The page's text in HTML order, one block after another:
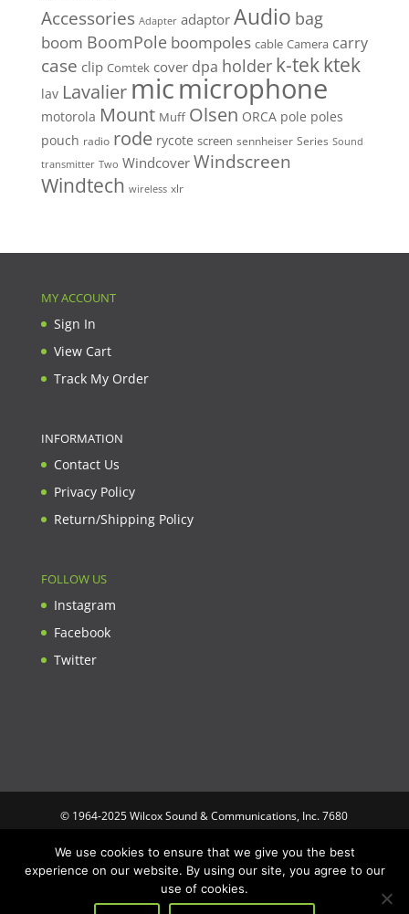
Accessories Adapter adaptor Audio bag
boom BoomPole boompoles cable Camera carry
case clip Comtek cover dpa holder k-tekktek
lav Lavalier micmicrophone
motorola Mount Muff Olsen ORCA pole poles
pouch radio rode rycote screen sennheiser Series Sound
transmitter Two Windcover Windscreen
Windtech wireless xlr
MY ACCOUNT
Sign In
View Cart
Track My Order
INFORMATION
Contact Us
Privacy Policy
Return/Shipping Policy
FOLLOW US
Instagram
Facebook
Twitter
© 1964-2025 Wilcox Sound & Communications, Inc. 7680
specifications, and images are subject to change without notice.
Wilcox Sound & Communications is not responsible for
typographical or illustrative errors. All trademarks and trade
We use cookies to ensure that we give you the best
experience on our website. By using our site, you agree to our
use of cookies.